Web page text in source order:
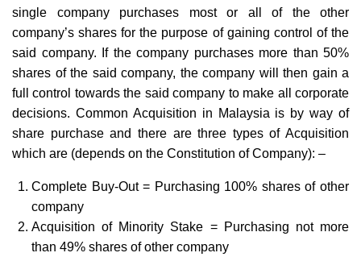
single company purchases most or all of the other
company’s shares for the purpose of gaining control of the
said company. If the company purchases more than 50%
shares of the said company, the company will then gain a
full control towards the said company to make all corporate
decisions. Common Acquisition in Malaysia is by way of
share purchase and there are three types of Acquisition
which are (depends on the Constitution of Company): –
Complete Buy-Out = Purchasing 100% shares of other
company
Acquisition of Minority Stake = Purchasing not more
than 49% shares of other company